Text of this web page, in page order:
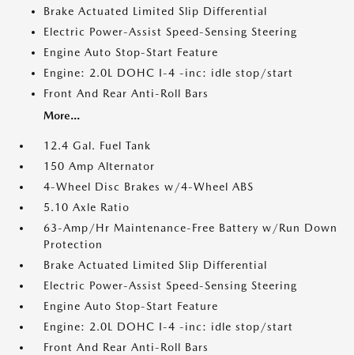
Brake Actuated Limited Slip Differential
Electric Power-Assist Speed-Sensing Steering
Engine Auto Stop-Start Feature
Engine: 2.0L DOHC I-4 -inc: idle stop/start
Front And Rear Anti-Roll Bars
More...
12.4 Gal. Fuel Tank
150 Amp Alternator
4-Wheel Disc Brakes w/4-Wheel ABS
5.10 Axle Ratio
63-Amp/Hr Maintenance-Free Battery w/Run Down
Protection
Brake Actuated Limited Slip Differential
Electric Power-Assist Speed-Sensing Steering
Engine Auto Stop-Start Feature
Engine: 2.0L DOHC I-4 -inc: idle stop/start
Front And Rear Anti-Roll Bars